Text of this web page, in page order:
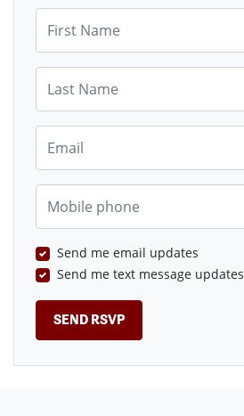
First Name
Last Name
Email
Mobile phone
Send me email updates
Send me text message updates